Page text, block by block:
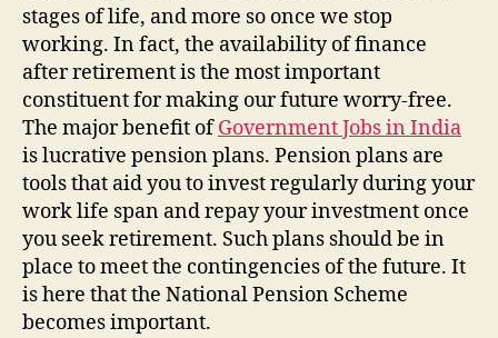
stages of life, and more so once we stop
working. In fact, the availability of finance
after retirement is the most important
constituent for making our future worry-free.
The major benefit ofGovernment Jobs in India
is lucrative pension plans. Pension plans are
tools that aid you to invest regularly during your
work life span and repay your investment once
you seek retirement. Such plans should be in
place to meet the contingencies of the future. It
is here that the National Pension Scheme
becomes important.